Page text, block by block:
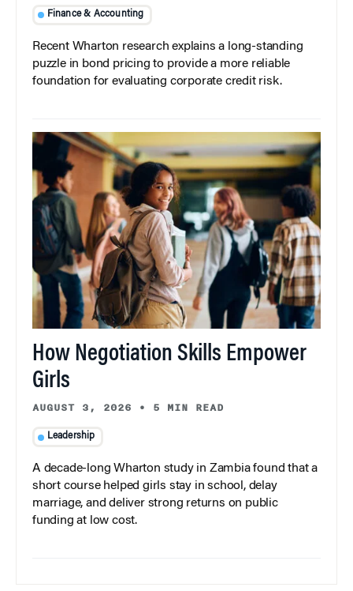
Finance & Accounting
Recent Wharton research explains a long-standing
puzzle in bond pricing to provide a more reliable
foundation for evaluating corporate credit risk.
How Negotiation Skills Empower
Girls
AUGUST 3, 2026 • 5 MIN READ
Leadership
A decade-long Wharton study in Zambia found that a
short course helped girls stay in school, delay
marriage, and deliver strong returns on public
funding at low cost.